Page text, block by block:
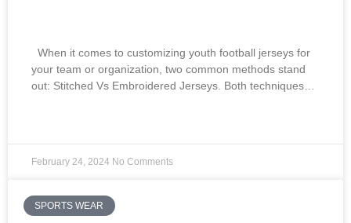
When it comes to customizing youth football jerseys for
your team or organization, two common methods stand
out: Stitched Vs Embroidered Jerseys. Both techniques…
February 24, 2024 No Comments
SPORTS WEAR